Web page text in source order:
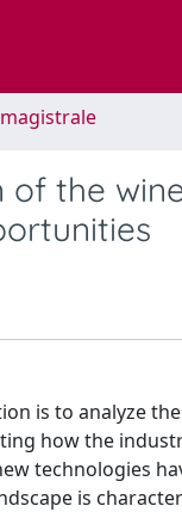
the
is to analyze
how the
technologies
is